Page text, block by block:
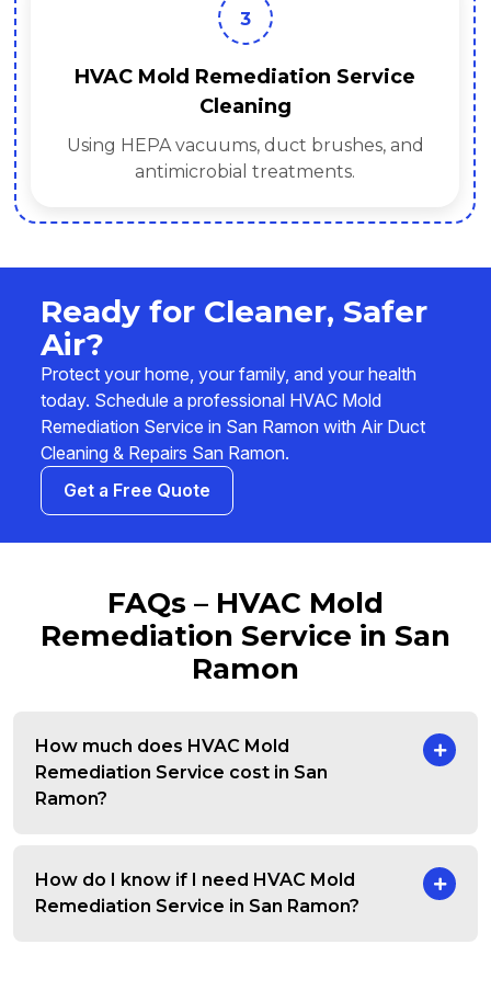
3
HVAC Mold Remediation Service
Cleaning
Using HEPA vacuums, duct brushes, and
antimicrobial treatments.
Ready for Cleaner, Safer
Air?
Protect your home, your family, and your health
today. Schedule a professional HVAC Mold
Remediation Service in San Ramon with Air Duct
Cleaning & Repairs San Ramon.
Get a Free Quote
FAQs – HVAC Mold
Remediation Service in San
Ramon
How much does HVAC Mold
Remediation Service cost in San
Ramon?
How do I know if I need HVAC Mold
Remediation Service in San Ramon?